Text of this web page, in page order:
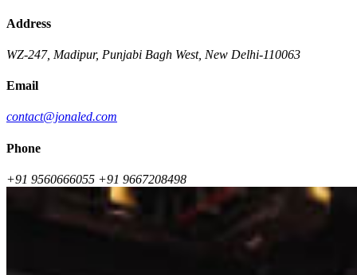
Address
WZ-247, Madipur, Punjabi Bagh West, New Delhi-110063
Email
contact@jonaled.com
Phone
+91 9560666055 +91 9667208498